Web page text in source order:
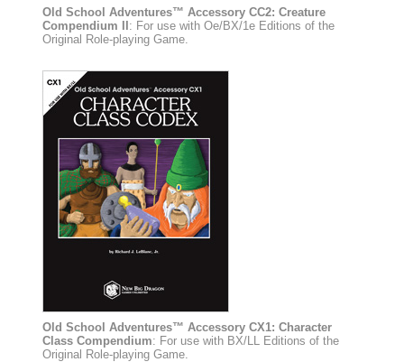
Old School Adventures™ Accessory CC2: Creature
Compendium II: For use with Oe/BX/1e Editions of the
Original Role-playing Game.
Old School Adventures™ Accessory CX1: Character
Class Compendium: For use with BX/LL Editions of the
Original Role-playing Game.